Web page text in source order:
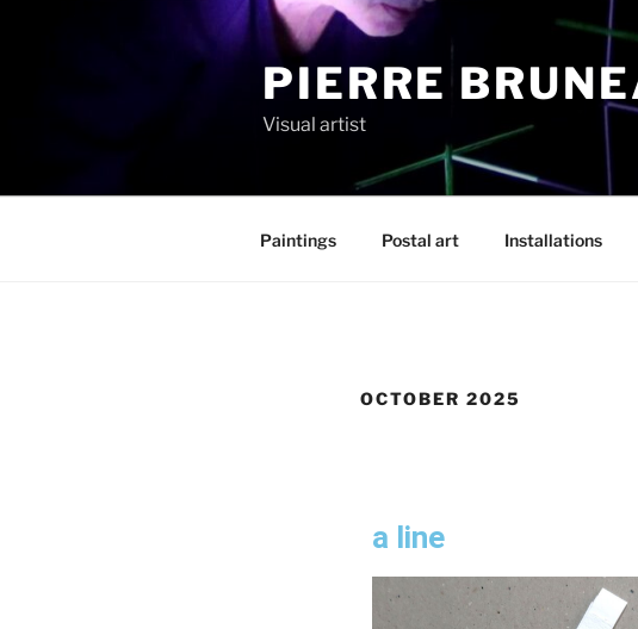
PIERRE
Visual artist
Paintings Postal art Installations
OCTOBER 2025
a line